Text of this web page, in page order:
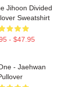
Jihoon Divided
Sweatshirt
- $47.95
- Jaehwan